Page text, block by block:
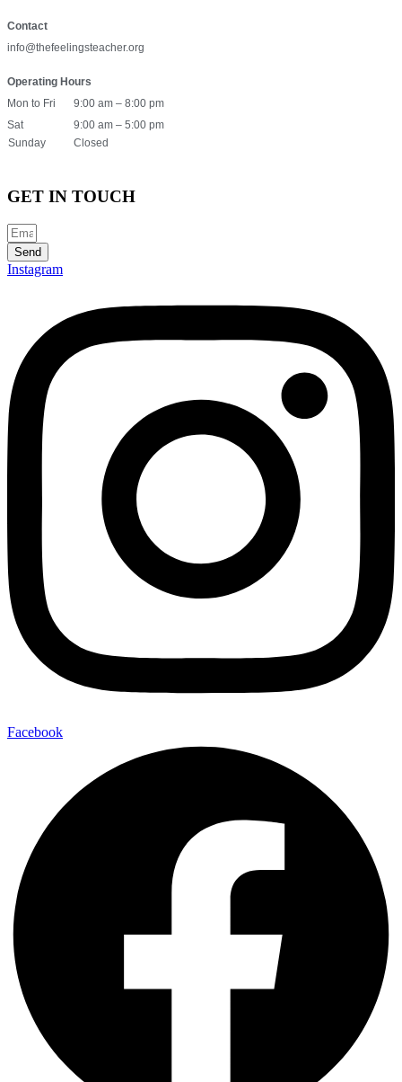
Contact
info@thefeelingsteacher.org
Operating Hours
Mon to Fri
9:00 am – 8:00 pm
Sat
9:00 am – 5:00 pm
Sunday
Closed
GET IN TOUCH
Send
Instagram
Facebook